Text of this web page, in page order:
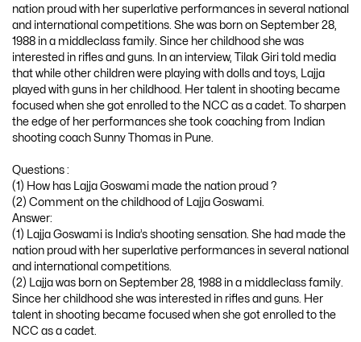
nation proud with her superlative performances in several national
and international competitions. She was born on September 28,
1988 in a middleclass family. Since her childhood she was
interested in rifles and guns. In an interview, Tilak Giri told media
that while other children were playing with dolls and toys, Lajja
played with guns in her childhood. Her talent in shooting became
focused when she got enrolled to the NCC as a cadet. To sharpen
the edge of her performances she took coaching from Indian
shooting coach Sunny Thomas in Pune.
Questions :
(1) How has Lajja Goswami made the nation proud ?
(2) Comment on the childhood of Lajja Goswami.
Answer:
(1) Lajja Goswami is India’s shooting sensation. She had made the
nation proud with her superlative performances in several national
and international competitions.
(2) Lajja was born on September 28, 1988 in a middleclass family.
Since her childhood she was interested in rifles and guns. Her
talent in shooting became focused when she got enrolled to the
NCC as a cadet.